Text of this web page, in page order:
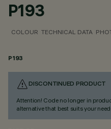
P193
COLOUR TECHNICAL DATA
P193
DISCONTINUED PRODUCT
Attention! Code no longer in
alternative that best suits your